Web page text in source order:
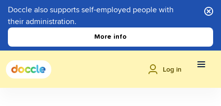
Doccle also supports self-employed people with
their administration.
More info
Log in